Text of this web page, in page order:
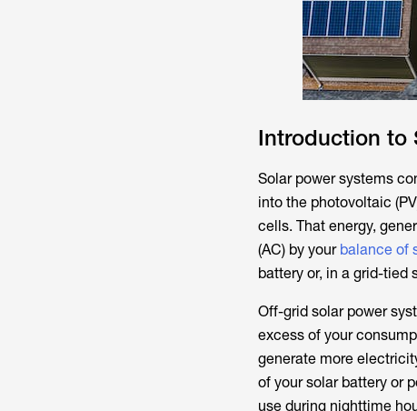
Introduction to
Solar power systems
into the photovoltaic
cells. That energy,
(AC) by your balance of
battery or, in a grid-tied
Off-grid solar power
excess of your
generate more
of your solar battery or
use during nighttime